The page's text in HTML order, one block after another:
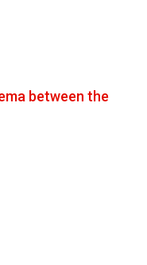
between the